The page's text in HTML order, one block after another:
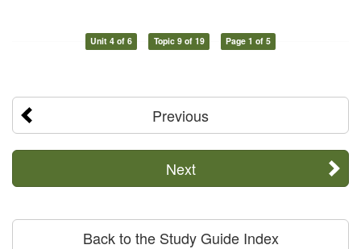
Unit 4 of 6 Topic 9 of 19 Page 1 of 5
Previous
Next
Back to the Study Guide Index